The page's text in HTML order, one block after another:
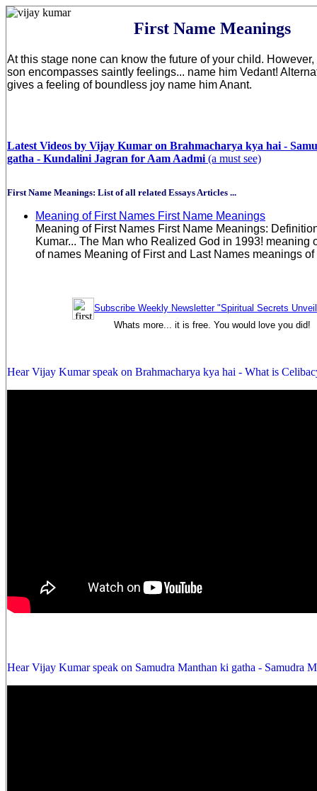
First Name Meanings
At this stage none can know the future of your child.
son encompasses saintly feelings... name him Vedant!
gives a feeling of boundless joy name him Anant.
Latest Videos by Vijay Kumar on Brahmacharya kya hai -
gatha - Kundalini Jagran for Aam Aadmi (a must see)
First Name Meanings: List of all related Essays Articles ...
Meaning of First Names First Name Meanings
Meaning of First Names First Name Meanings:
Kumar... The Man who Realized God in 1993! meaning
of names Meaning of First and Last Names meanings of
Subscribe Weekly Newsletter "Spiritual Secrets
Whats more... it is free. You would love you did!
Hear Vijay Kumar speak on Brahmacharya kya hai - What is
Hear Vijay Kumar speak on Samudra Manthan ki gatha - Samudra